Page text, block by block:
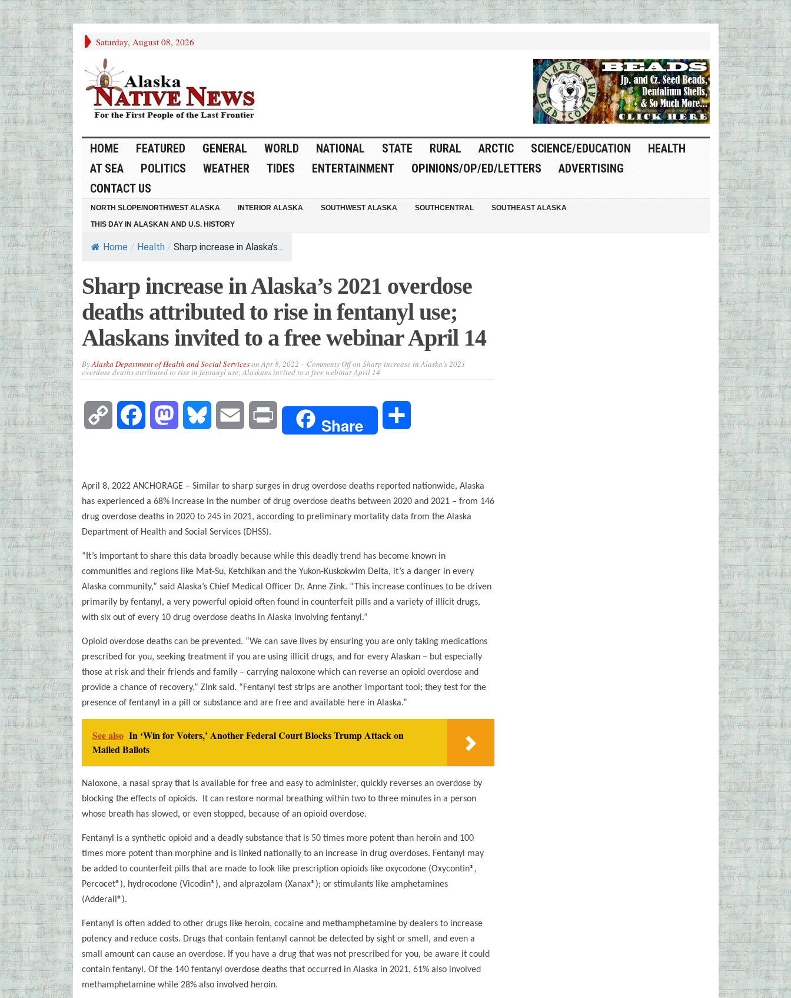
Saturday, August 08, 2026
HOME FEATURED GENERAL WORLD NATIONAL STATE RURAL ARCTIC SCIENCE/EDUCATION
HEALTH
AT SEA
POLITICS WEATHER TIDES ENTERTAINMENT OPINIONS/OP/ED/LETTERS
ADVERTISING
CONTACT US
NORTH SLOPE/NORTHWEST ALASKA INTERIOR ALASKA SOUTHWEST ALASKA SOUTHCENTRAL
SOUTHEAST ALASKA
THIS DAY IN ALASKAN AND U.S. HISTORY
Home / Health / Sharp increase in Alaska’s...
Sharp increase in Alaska’s 2021 overdose
deaths attributed to rise in fentanyl use;
Alaskans invited to a free webinar April 14
ByAlaska Department of Health and Social ServicesonApr 8, 2022 Comments Offon Sharp increase in Alaska’s 2021
overdose deaths attributed to rise in fentanyl use; Alaskans invited to a free webinar April 14
Copy Facebook Mastodon Bluesky Email Share
April 8, 2022 ANCHORAGE – Similar to sharp surges in drug overdose deaths reported nationwide, Alaska
has experienced a 68% increase in the number of drug overdose deaths between 2020 and 2021 – from 146
drug overdose deaths in 2020 to 245 in 2021, according to preliminary mortality data from the Alaska
Department of Health and Social Services (DHSS).
“It’s important to share this data broadly because while this deadly trend has become known in
communities and regions like Mat-Su, Ketchikan and the Yukon-Kuskokwim Delta, it’s a danger in every
Alaska community,” said Alaska’s Chief Medical Officer Dr. Anne Zink. “This increase continues to be driven
primarily by fentanyl, a very powerful opioid often found in counterfeit pills and a variety of illicit drugs,
with six out of every 10 drug overdose deaths in Alaska involving fentanyl.”
Opioid overdose deaths can be prevented. “We can save lives by ensuring you are only taking medications
prescribed for you, seeking treatment if you are using illicit drugs, and for every Alaskan – but especially
those at risk and their friends and family – carrying naloxone which can reverse an opioid overdose and
provide a chance of recovery,” Zink said. “Fentanyl test strips are another important tool; they test for the
presence of fentanyl in a pill or substance and are free and available here in Alaska.”
See also In ‘Win for Voters,’ Another Federal Court Blocks Trump Attack on
Mailed Ballots
Naloxone, a nasal spray that is available for free and easy to administer, quickly reverses an overdose by
blocking the effects of opioids. It can restore normal breathing within two to three minutes in a person
whose breath has slowed, or even stopped, because of an opioid overdose.
Fentanyl is a synthetic opioid and a deadly substance that is 50 times more potent than heroin and 100
times more potent than morphine and is linked nationally to an increase in drug overdoses. Fentanyl may
be added to counterfeit pills that are made to look like prescription opioids like oxycodone (Oxycontin®,
Percocet®), hydrocodone (Vicodin®), and alprazolam (Xanax®); or stimulants like amphetamines
(Adderall®).
Fentanyl is often added to other drugs like heroin, cocaine and methamphetamine by dealers to increase
potency and reduce costs. Drugs that contain fentanyl cannot be detected by sight or smell, and even a
small amount can cause an overdose. If you have a drug that was not prescribed for you, be aware it could
contain fentanyl. Of the 140 fentanyl overdose deaths that occurred in Alaska in 2021, 61% also involved
methamphetamine while 28% also involved heroin.